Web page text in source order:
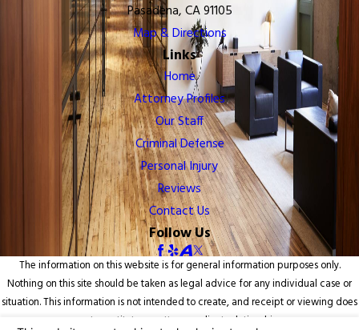
Pasadena, CA 91105
Map & Directions
Links
Home
Attorney Profiles
Our Staff
Criminal Defense
Personal Injury
Reviews
Contact Us
Follow Us
The information on this website is for general information purposes only.
Nothing on this site should be taken as legal advice for any individual case or
situation. This information is not intended to create, and receipt or viewing does
not constitute, an attorney-client relationship.